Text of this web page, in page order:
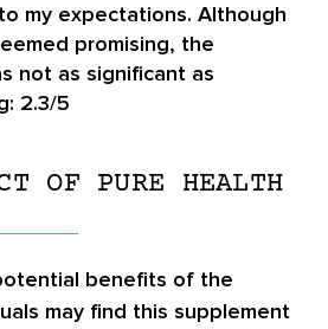
my expectations. Although
promising, the
not as significant as
2.3/5
OF PURE HEALTH
benefits of the
may find this supplement